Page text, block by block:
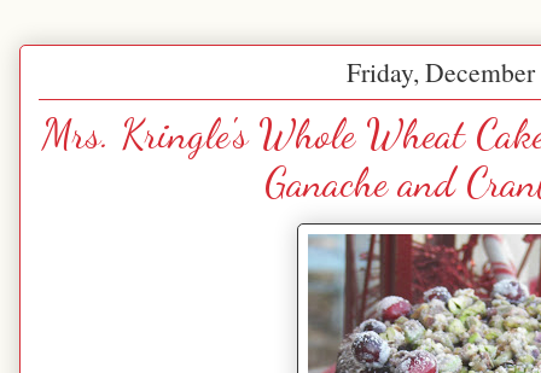
Friday,
Mrs. Kringle's Whole Wheat
Ganache and